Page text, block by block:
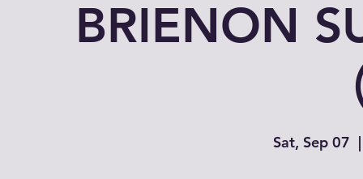
BRIENON
Sat, Sep 07